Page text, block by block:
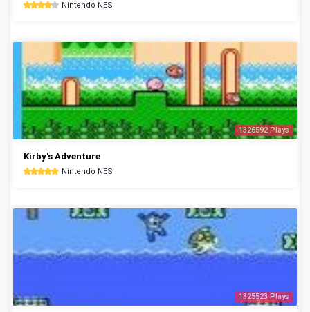
Nintendo NES
1326592 Plays
Kirby's Adventure
Nintendo NES
1325523 Plays